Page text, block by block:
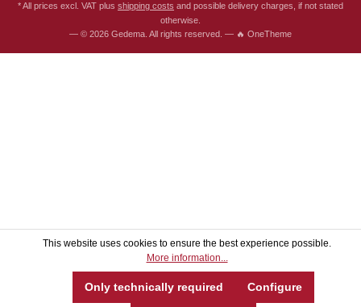
* All prices excl. VAT plus shipping costs and possible delivery charges, if not stated
otherwise.
— © 2026 Gedema. All rights reserved. — 🔥 OneTheme
This website uses cookies to ensure the best experience possible.
More information...
Only technically required Configure